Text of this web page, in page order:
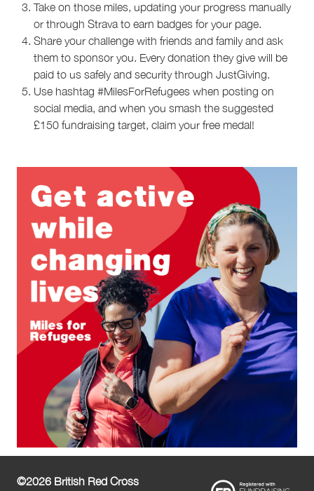
Take on those miles, updating your progress manually
or through Strava to earn badges for your page.
Share your challenge with friends and family and ask
them to sponsor you. Every donation they give will be
paid to us safely and security through JustGiving.
Use hashtag #MilesForRefugees when posting on
social media, and when you smash the suggested
£150 fundraising target, claim your free medal!
©2026 British Red Cross